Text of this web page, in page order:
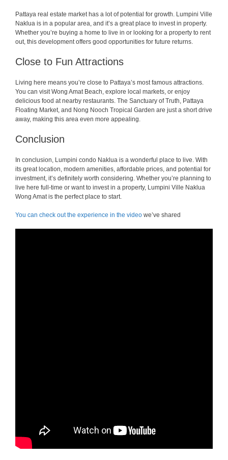
Pattaya real estate market has a lot of potential for growth. Lumpini Ville
Naklua is in a popular area, and it’s a great place to invest in property.
Whether you’re buying a home to live in or looking for a property to rent
out, this development offers good opportunities for future returns.
Close to Fun Attractions
Living here means you’re close to Pattaya’s most famous attractions.
You can visit Wong Amat Beach, explore local markets, or enjoy
delicious food at nearby restaurants. The Sanctuary of Truth, Pattaya
Floating Market, and Nong Nooch Tropical Garden are just a short drive
away, making this area even more appealing.
Conclusion
In conclusion, Lumpini condo Naklua is a wonderful place to live. With
its great location, modern amenities, affordable prices, and potential for
investment, it’s definitely worth considering. Whether you’re planning to
live here full-time or want to invest in a property, Lumpini Ville Naklua
Wong Amat is the perfect place to start.
You can check out the experience in the video we’ve shared